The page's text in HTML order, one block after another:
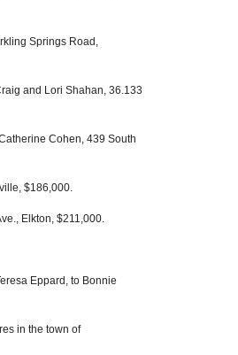
Springs Road,
and Lori Shahan, 36.133
Cohen, 439 South
$186,000.
Elkton, $211,000.
Eppard, to Bonnie
in the town of